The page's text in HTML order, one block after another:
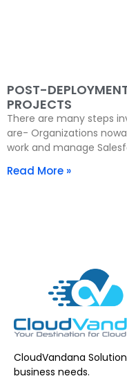
POST-
PROJECTS
There are many steps
are- Organizations
work and manage
Read More »
CloudVandana
business needs.